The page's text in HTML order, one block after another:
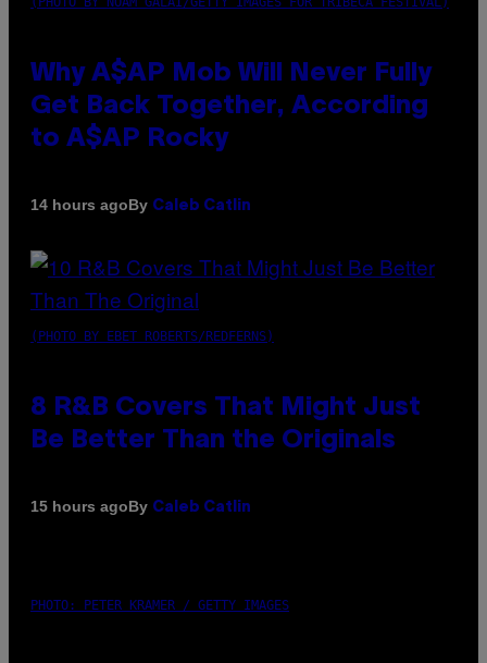
Why A$AP Mob Will Never Fully
Get Back Together, According
to A$AP Rocky
14 hours agoBy Caleb Catlin
(PHOTO BY EBET ROBERTS/REDFERNS)
8 R&B Covers That Might Just
Be Better Than the Originals
15 hours agoBy Caleb Catlin
PHOTO: PETER KRAMER / GETTY IMAGES